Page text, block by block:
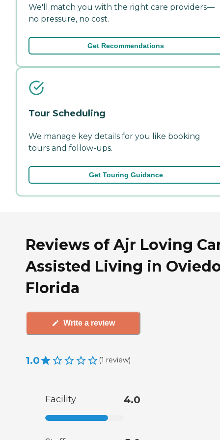
We'll match you with the right care providers—
no pressure, no cost.
Get Recommendations
Tour Scheduling
We manage key details for you like booking
tours and follow-ups.
Get Touring Guidance
Reviews of Ajr Loving
Assisted Living in
Florida
Write a review
1.0 (1 review)
Facility 4.0